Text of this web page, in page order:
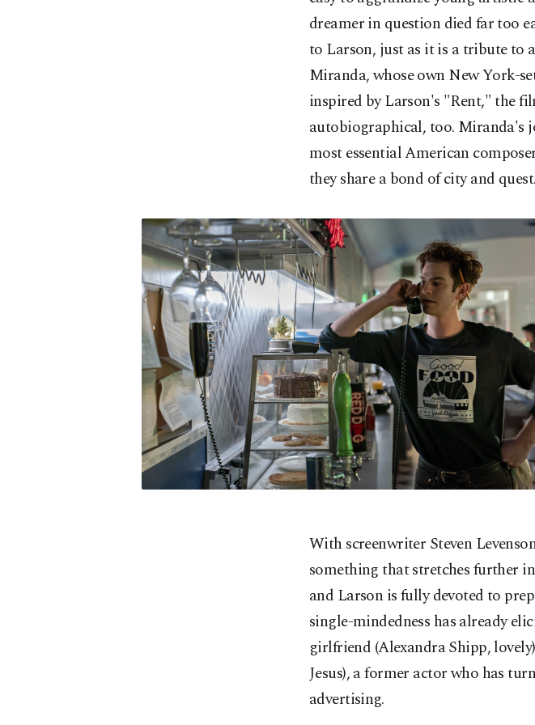
dreamer in question died far too
to Larson, just as it is a tribute
Miranda, whose own New York-
inspired by Larson's "Rent," the
autobiographical, too. Miranda's
most essential American
they share a bond of city and quest.
With screenwriter Steven
something that stretches further
and Larson is fully devoted to
single-mindedness has already
girlfriend (Alexandra Shipp,
Jesus), a former actor who has
advertising.